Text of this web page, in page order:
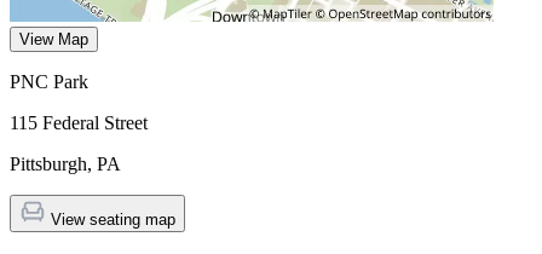
View Map
PNC Park
115 Federal Street
Pittsburgh, PA
View seating map